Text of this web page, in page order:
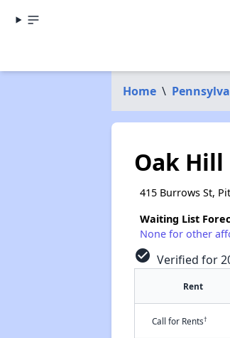
Home \
Oak Hill
415 Burrows St,
Waiting List
None for other
check_circle Verified for
Rent
Call for Rents†